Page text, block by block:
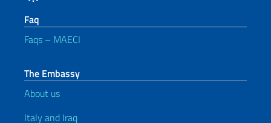
Faq
Faqs – MAECI
The Embassy
About us
Italy and Iraq